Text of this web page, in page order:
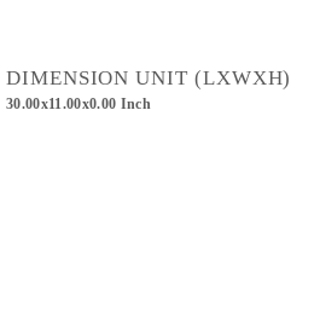
DIMENSION UNIT (LXWXH)
30.00x11.00x0.00 Inch